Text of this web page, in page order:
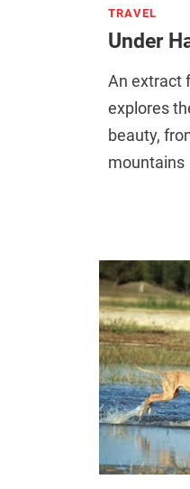
TRAVEL
Under
An extract
explores
beauty,
mountains